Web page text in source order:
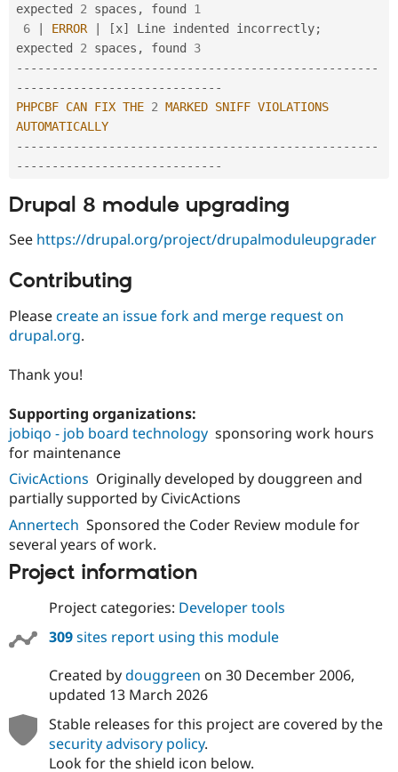
expected 2 spaces , found 1
6
| ERROR | [x] Line indented incorrectly;
expected 2 spaces , found 3
-- -- -- -- -- -- -- -- -- -- -- -- -- -- -- -- -- -- -- -- -- -- -- -- -- -
- -- -- -- -- -- -- -- -- -- -- -- -- -- --
PHPCBF CAN FIX THE 2 MARKED SNIFF VIOLATIONS
AUTOMATICALLY
-- -- -- -- -- -- -- -- -- -- -- -- -- -- -- -- -- -- -- -- -- -- -- -- -- -
- -- -- -- -- -- -- -- -- -- -- -- -- -- --
Drupal 8 module upgrading
See https://drupal.org/project/drupalmoduleupgrader
Contributing
Pleasecreate an issue fork and merge request on
drupal.org.
Thank you!
Supporting organizations:
jobiqo - job board technology sponsoring work hours
for maintenance
CivicActions Originally developed by douggreen and
partially supported by CivicActions
Annertech Sponsored the Coder Review module for
several years of work.
Project information
Project categories: Developer tools
309sites report using this module
Created bydouggreen on 30 December 2006,
updated 13 March 2026
Stable releases for this project are covered by the
security advisory policy.
Look for the shield icon below.